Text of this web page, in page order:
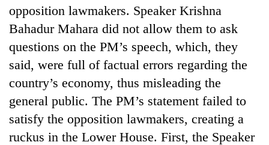
opposition lawmakers. Speaker Krishna
Bahadur Mahara did not allow them to ask
questions on the PM’s speech, which, they
said, were full of factual errors regarding the
country’s economy, thus misleading the
general public. The PM’s statement failed to
satisfy the opposition lawmakers, creating a
ruckus in the Lower House. First, the Speaker